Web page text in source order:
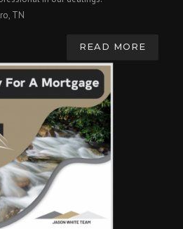
TN
READ MORE